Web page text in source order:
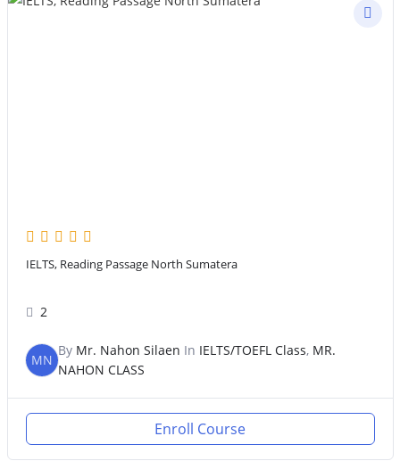
IELTS, Reading Passage North Sumatera
2
MN
By Mr. Nahon Silaen In IELTS/TOEFL Class, MR.
NAHON CLASS
Enroll Course